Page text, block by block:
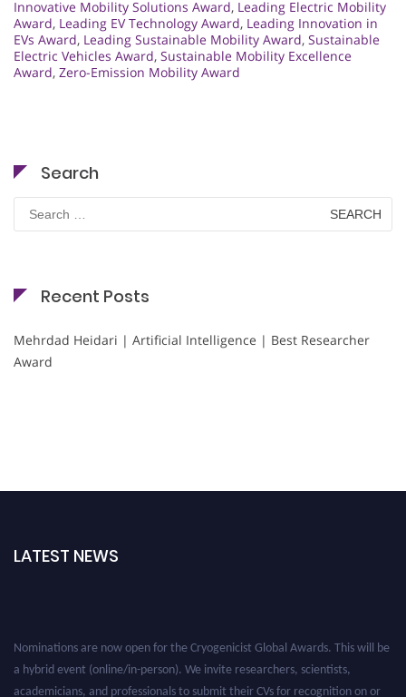
Innovative Mobility Solutions Award, Leading Electric Mobility
Award, Leading EV Technology Award, Leading Innovation in
EVs Award, Leading Sustainable Mobility Award, Sustainable
Electric Vehicles Award, Sustainable Mobility Excellence
Award, Zero-Emission Mobility Award
Search
for:
Recent Posts
Mehrdad Heidari | Artificial Intelligence | Best Researcher
Award
LATEST NEWS
Nominations are now open for the Cryogenicist Global Awards. This will be
a hybrid event (online/in-person). We invite researchers, scientists,
academicians, and professionals to submit their CVs for recognition on or